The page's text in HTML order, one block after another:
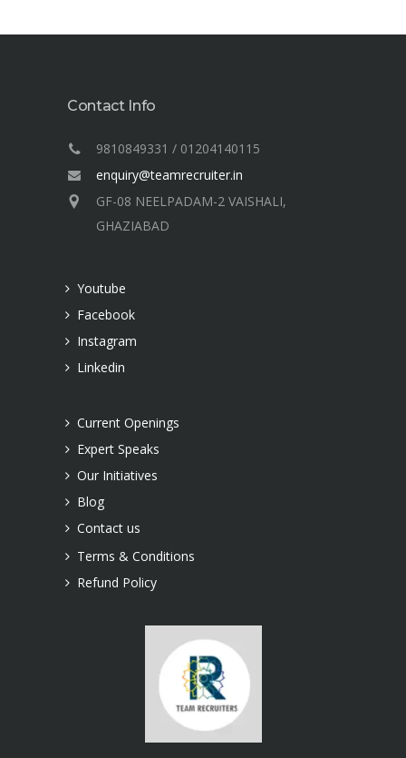
Contact Info
9810849331 / 01204140115
enquiry@teamrecruiter.in
GF-08 NEELPADAM-2 VAISHALI,
GHAZIABAD
Youtube
Facebook
Instagram
Linkedin
Current Openings
Expert Speaks
Our Initiatives
Blog
Contact us
Terms & Conditions
Refund Policy